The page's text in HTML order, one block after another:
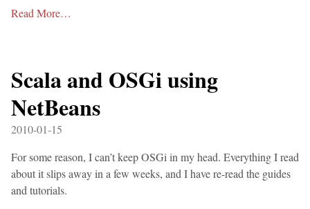
Read More…
Scala and OSGi using
NetBeans
2010-01-15
For some reason, I can’t keep OSGi in my head. Everything I read
about it slips away in a few weeks, and I have re-read the guides
and tutorials.